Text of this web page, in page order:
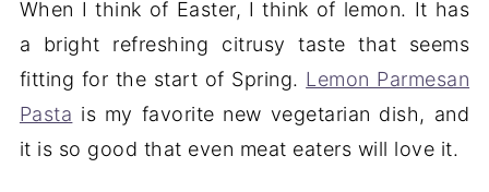
When I think of Easter, I think of lemon. It has
a bright refreshing citrusy taste that seems
fitting for the start of Spring. Lemon Parmesan
Pasta is my favorite new vegetarian dish, and
it is so good that even meat eaters will love it.